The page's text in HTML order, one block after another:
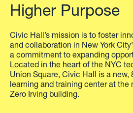
Higher Purpose
Civic Hall’s mission is to foster
and collaboration in New York
a commitment to expanding
Located in the heart of the NYC
Union Square, Civic Hall is a new,
learning and training center at
Zero Irving building.